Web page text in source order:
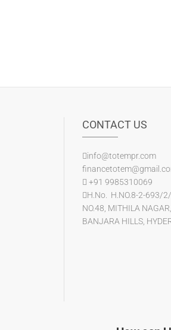
CONTACT US
info@totempr.com
+91 9985310069
H.No. H.NO.8-2-693/
NO.48, MITHILA
BANJARA HILLS,